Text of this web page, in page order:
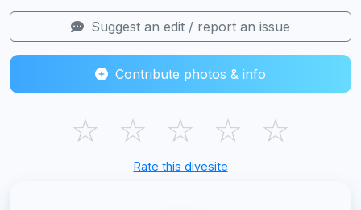
Suggest an edit / report an issue
Contribute photos & info
☆ ☆ ☆ ☆ ☆
Rate this divesite